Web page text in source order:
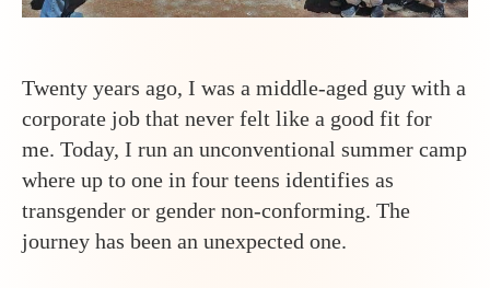
Teens?
Twenty years ago, I was a middle-aged guy with a
corporate job that never felt like a good fit for
me. Today, I run an unconventional summer camp
where up to one in four teens identifies as
transgender or gender non-conforming. The
journey has been an unexpected one.